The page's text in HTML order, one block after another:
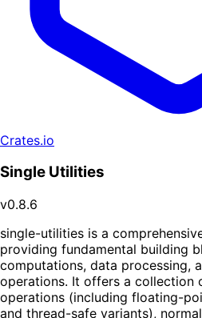
Crates.io
Single Utilities
v0.8.6
single-utilities is a
providing fundamental building
computations, data processing,
operations. It offers a collection
operations (including floating-
and thread-safe variants),